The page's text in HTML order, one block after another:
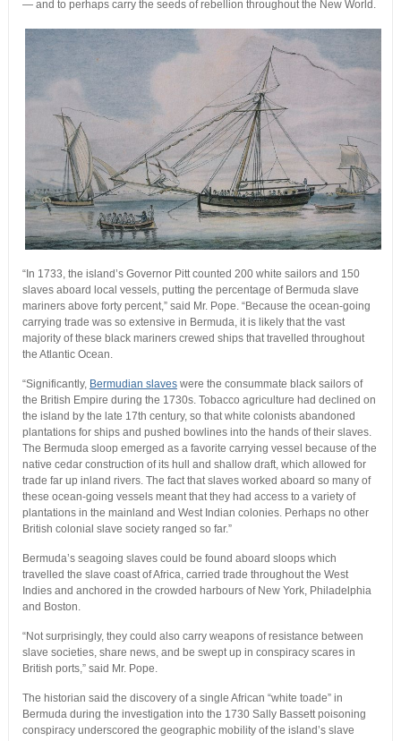
— and to perhaps carry the seeds of rebellion throughout the New World.
“In 1733, the island’s Governor Pitt counted 200 white sailors and 150
slaves aboard local vessels, putting the percentage of Bermuda slave
mariners above forty percent,” said Mr. Pope. “Because the ocean-going
carrying trade was so extensive in Bermuda, it is likely that the vast
majority of these black mariners crewed ships that travelled throughout
the Atlantic Ocean.
“Significantly, Bermudian slaveswere the consummate black sailors of
the British Empire during the 1730s. Tobacco agriculture had declined on
the island by the late 17th century, so that white colonists abandoned
plantations for ships and pushed bowlines into the hands of their slaves.
The Bermuda sloop emerged as a favorite carrying vessel because of the
native cedar construction of its hull and shallow draft, which allowed for
trade far up inland rivers. The fact that slaves worked aboard so many of
these ocean-going vessels meant that they had access to a variety of
plantations in the mainland and West Indian colonies. Perhaps no other
British colonial slave society ranged so far.”
Bermuda’s seagoing slaves could be found aboard sloops which
travelled the slave coast of Africa, carried trade throughout the West
Indies and anchored in the crowded harbours of New York, Philadelphia
and Boston.
“Not surprisingly, they could also carry weapons of resistance between
slave societies, share news, and be swept up in conspiracy scares in
British ports,” said Mr. Pope.
The historian said the discovery of a single African “white toade” in
Bermuda during the investigation into the 1730 Sally Bassett poisoning
conspiracy underscored the geographic mobility of the island’s slave